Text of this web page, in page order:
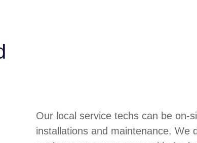
Our local service techs can be on-
installations and maintenance. We